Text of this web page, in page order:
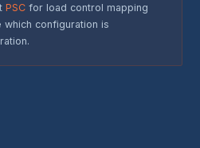
PSC for load control mapping
configuration is